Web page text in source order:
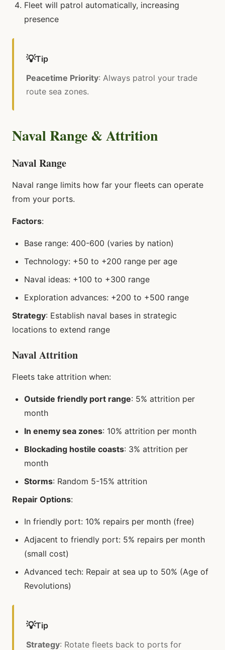
Fleet will patrol automatically, increasing
presence
💡Tip
Peacetime Priority: Always patrol your trade
route sea zones.
Naval Range & Attrition
Naval Range
Naval range limits how far your fleets can operate
from your ports.
Factors:
Base range: 400-600 (varies by nation)
Technology: +50 to +200 range per age
Naval ideas: +100 to +300 range
Exploration advances: +200 to +500 range
Strategy: Establish naval bases in strategic
locations to extend range
Naval Attrition
Fleets take attrition when:
Outside friendly port range: 5% attrition per
month
In enemy sea zones: 10% attrition per month
Blockading hostile coasts: 3% attrition per
month
Storms: Random 5-15% attrition
Repair Options:
In friendly port: 10% repairs per month (free)
Adjacent to friendly port: 5% repairs per month
(small cost)
Advanced tech: Repair at sea up to 50% (Age of
Revolutions)
💡Tip
Strategy: Rotate fleets back to ports for